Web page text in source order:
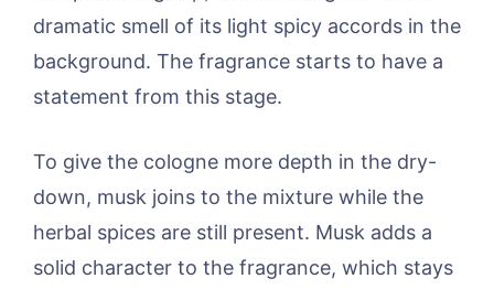
dramatic smell of its light spicy accords in the
background. The fragrance starts to have a
statement from this stage.
To give the cologne more depth in the dry-
down, musk joins to the mixture while the
herbal spices are still present. Musk adds a
solid character to the fragrance, which stays